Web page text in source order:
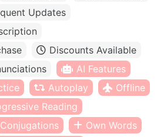
Updates
Discounts Available
AI Features
Autoplay
Offline
Reading
Conjugations
Own Words